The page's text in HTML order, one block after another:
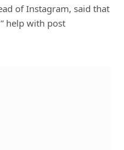
of Instagram, said that
help with post